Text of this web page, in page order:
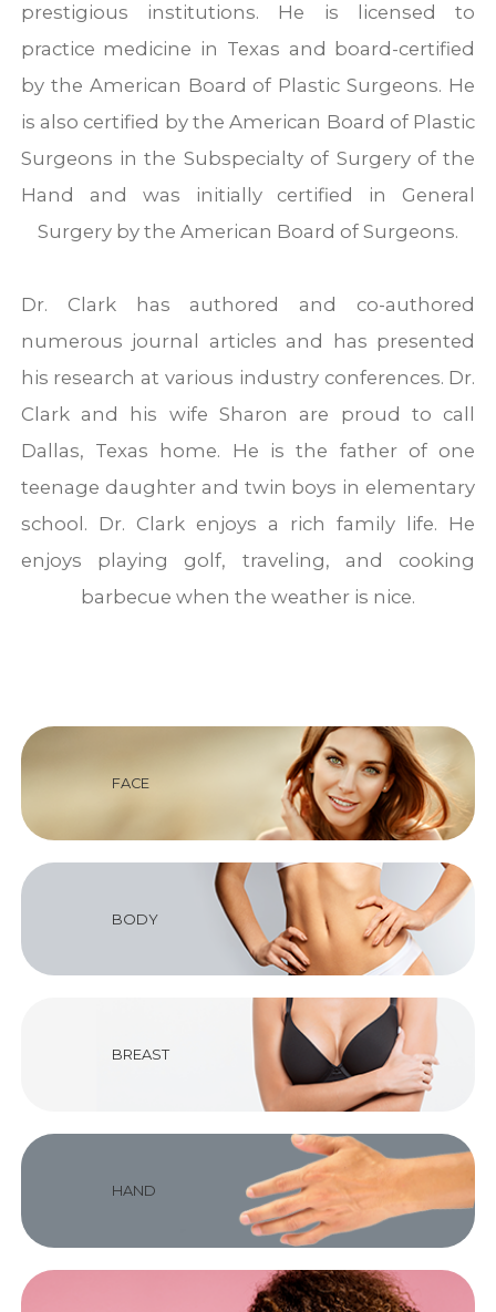
prestigious institutions. He is licensed to
practice medicine in Texas and board-certified
by the American Board of Plastic Surgeons. He
is also certified by the American Board of Plastic
Surgeons in the Subspecialty of Surgery of the
Hand and was initially certified in General
Surgery by the American Board of Surgeons.
Dr. Clark has authored and co-authored
numerous journal articles and has presented
his research at various industry conferences. Dr.
Clark and his wife Sharon are proud to call
Dallas, Texas home. He is the father of one
teenage daughter and twin boys in elementary
school. Dr. Clark enjoys a rich family life. He
enjoys playing golf, traveling, and cooking
barbecue when the weather is nice.
FACE
BODY
BREAST
HAND